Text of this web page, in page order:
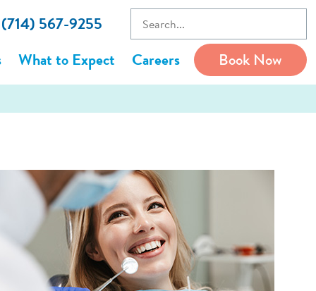
567-9255
What to Expect Careers Book Now